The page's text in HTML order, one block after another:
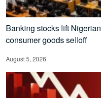
Banking stocks lift
consumer goods selloff
August 5, 2026